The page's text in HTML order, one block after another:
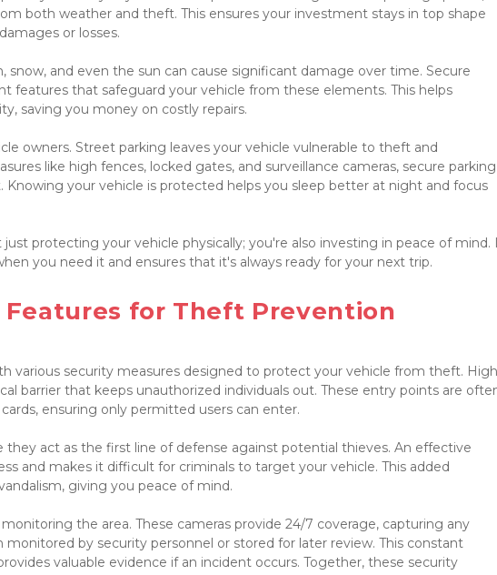
both weather and theft. This ensures your investment stays in top shape
or losses.
snow, and even the sun can cause significant damage over time. Secure
features that safeguard your vehicle from these elements. This helps
saving you money on costly repairs.
owners. Street parking leaves your vehicle vulnerable to theft and
like high fences, locked gates, and surveillance cameras, secure parking
Knowing your vehicle is protected helps you sleep better at night and focus
protecting your vehicle physically; you're also investing in peace of mind.
you need it and ensures that it's always ready for your next trip.
for Theft Prevention
various security measures designed to protect your vehicle from theft. High
barrier that keeps unauthorized individuals out. These entry points are
ensuring only permitted users can enter.
they act as the first line of defense against potential thieves. An effective
and makes it difficult for criminals to target your vehicle. This added
giving you peace of mind.
the area. These cameras provide 24/7 coverage, capturing any
by security personnel or stored for later review. This constant
valuable evidence if an incident occurs. Together, these security